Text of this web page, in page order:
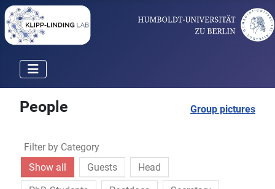
People Group pictures
Filter by Category
Show all
Guests
Head